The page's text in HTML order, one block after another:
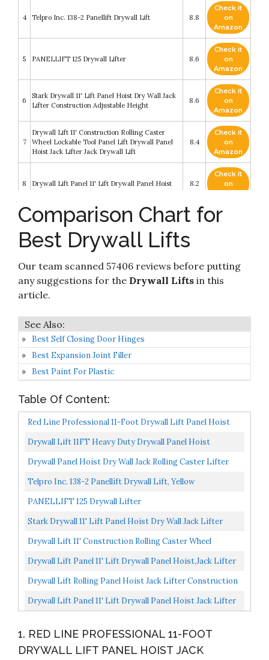
4 Telpro Inc. 138-2 Panellift Drywall Lift 8.8
Check it
on
Amazon
5 PANELLIFT 125 Drywall Lifter 8.6
Check it
on
Amazon
6
Stark Drywall 11' Lift Panel Hoist Dry Wall Jack
Lifter Construction Adjustable Height
8.6
Check it
on
Amazon
7
Drywall Lift 11' Construction Rolling Caster
Wheel Lockable Tool Panel Lift Drywall Panel
Hoist Jack Lifter Jack Drywall Lift
8.4
Check it
on
Amazon
8 Drywall Lift Panel 11' Lift Drywall Panel Hoist 8.2
Check it
on
Drywall Lift Rolling Panel Hoist Jack Lifter
Construction Caster Wheels Lockable Tool
(16FT)
Check it
10 Jack Lifter Jack Rolling Caster Wheel Sheetrock
Drywall Lift Construction Tools (11FT 4 wheels)
8.2
on
Amazon
Comparison Chart for
Best Drywall Lifts
Our team scanned 57406 reviews before putting
any suggestions for the Drywall Lifts in this
article.
Best Self Closing Door Hinges
Best Expansion Joint Filler
Best Paint For Plastic
Table Of Content:
Red Line Professional 11-Foot Drywall Lift Panel Hoist
Jack
Drywall Lift 11FT Heavy Duty Drywall Panel Hoist
Professional Jack Lifter Sturdy Rolling Lockable Caster...
Drywall Panel Hoist Dry Wall Jack Rolling Caster Lifter
Construction Tool
Telpro Inc. 138-2 Panellift Drywall Lift, Yellow
PANELLIFT 125 Drywall Lifter
Stark Drywall 11' Lift Panel Hoist Dry Wall Jack Lifter
Construction Adjustable Height, Yellow
Drywall Lift 11' Construction Rolling Caster Wheel
Lockable Tool Panel Lift Drywall Panel Hoist Jack Lifter...
Drywall Lift Panel 11' Lift Drywall Panel Hoist,Jack Lifter
Jack Rolling Caster Wheel Drywall Lift Construction...
Drywall Lift Rolling Panel Hoist Jack Lifter Construction
Caster Wheels Lockable Tool 16FT
Drywall Lift Panel 11' Lift Drywall Panel Hoist Jack Lifter
1. RED LINE PROFESSIONAL 11-FOOT
DRYWALL LIFT PANEL HOIST JACK